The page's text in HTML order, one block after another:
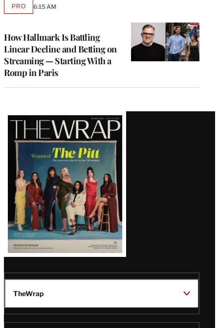
How Hallmark Is Battling
Linear Decline and Betting on
Streaming — Starting With a
Romp in Paris
PROAVAILABLE
6:15 AM
Latest
Magazine
Issue
TheWrap